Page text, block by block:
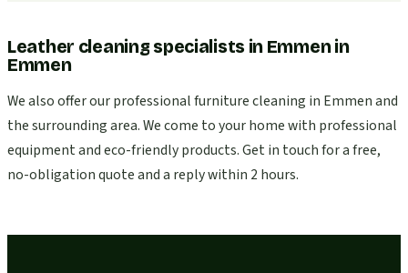
Leather cleaning specialists in Emmenin
Emmen
We also offer our professional furniture cleaning in Emmen and
the surrounding area. We come to your home with professional
equipment and eco-friendly products. Get in touch for a free,
no-obligation quote and a reply within 2 hours.